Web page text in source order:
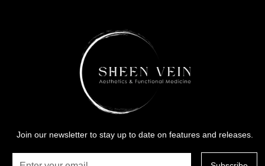
Join our newsletter to stay up to date on features and releases.